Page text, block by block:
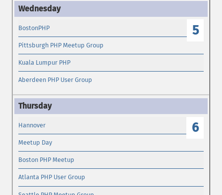
5
BostonPHP
Pittsburgh PHP Meetup Group
Kuala Lumpur PHP
Aberdeen PHP User Group
6
Hannover
Meetup Day
Boston PHP Meetup
Atlanta PHP User Group